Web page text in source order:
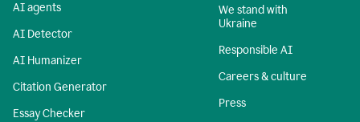
AI agents
AI Detector
AI Humanizer
Citation Generator
Essay Checker
We stand with
Ukraine
Responsible AI
Careers & culture
Press